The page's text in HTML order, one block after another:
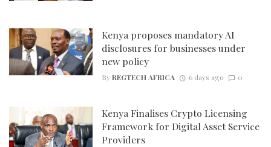
Kenya proposes mandatory AI
disclosures for businesses under
new policy
ByREGTECH AFRICA 6 days ago 0
Kenya Finalises Crypto Licensing
Framework for Digital Asset Service
Providers